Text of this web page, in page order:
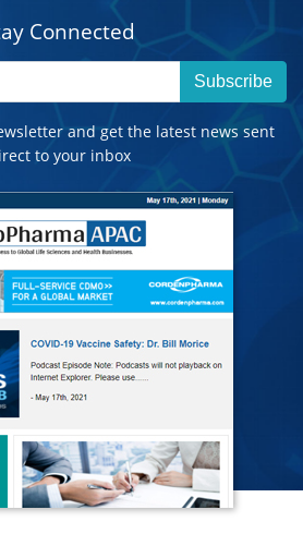
Connected
Subscribe
and get the latest news sent
to your inbox